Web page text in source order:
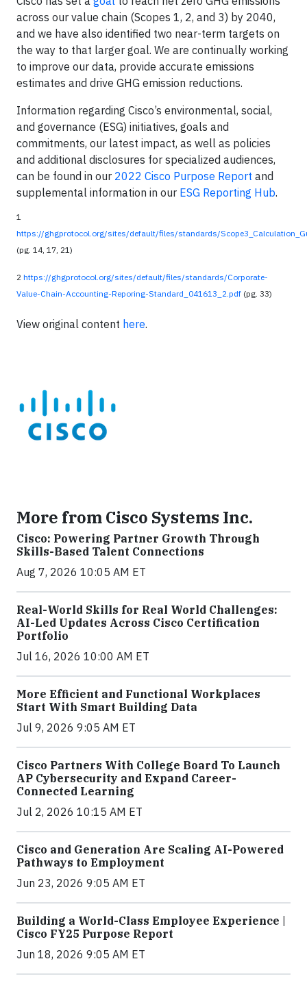
across our value chain (Scopes 1, 2, and 3) by 2040,
and we have also identified two near-term targets on
the way to that larger goal. We are continually working
to improve our data, provide accurate emissions
estimates and drive GHG emission reductions.
Information regarding Cisco’s environmental, social,
and governance (ESG) initiatives, goals and
commitments, our latest impact, as well as policies
and additional disclosures for specialized audiences,
can be found in our 2022 Cisco Purpose Report and
supplemental information in our ESG Reporting Hub.
1
https://ghgprotocol.org/sites/default/files/standards/
(pg. 14, 17, 21)
2 https://ghgprotocol.org/sites/default/files/standards/Corporate-
Value-Chain-Accounting-Reporing-Standard_041613_2.pdf (pg. 33)
View original content here.
More from Cisco Systems Inc.
Cisco: Powering Partner Growth Through
Skills-Based Talent Connections
Aug 7, 2026 10:05 AM ET
Real-World Skills for Real World Challenges:
AI-Led Updates Across Cisco Certification
Portfolio
Jul 16, 2026 10:00 AM ET
More Efficient and Functional Workplaces
Start With Smart Building Data
Jul 9, 2026 9:05 AM ET
Cisco Partners With College Board To Launch
AP Cybersecurity and Expand Career-
Connected Learning
Jul 2, 2026 10:15 AM ET
Cisco and Generation Are Scaling AI-Powered
Pathways to Employment
Jun 23, 2026 9:05 AM ET
Building a World-Class Employee Experience |
Cisco FY25 Purpose Report
Jun 18, 2026 9:05 AM ET